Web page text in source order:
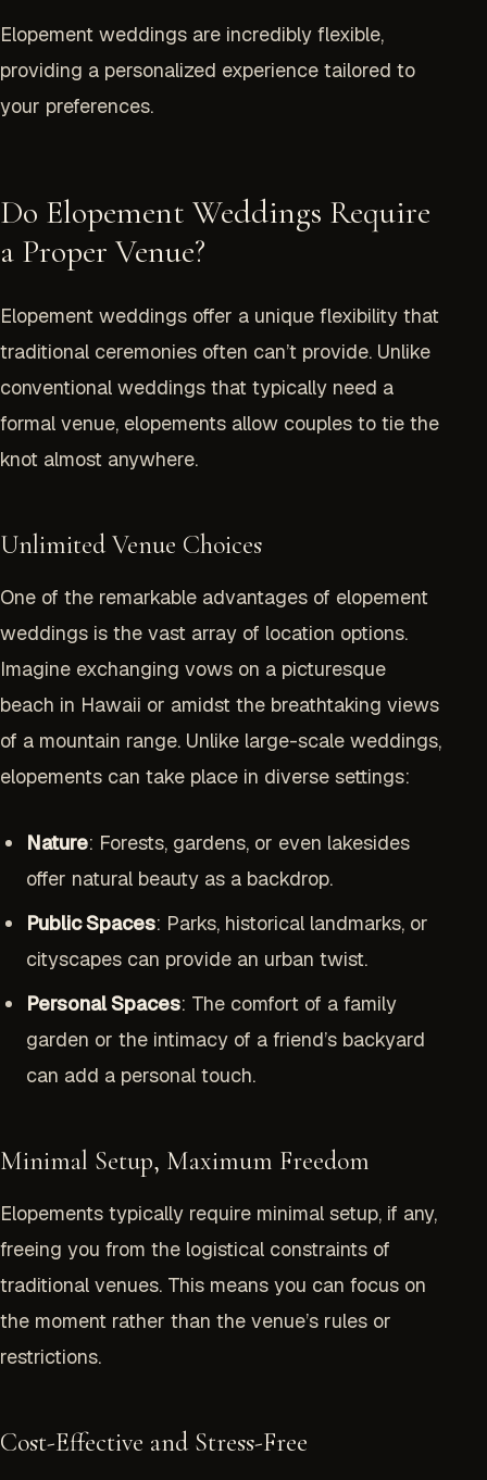
Elopement weddings are incredibly flexible,
providing a personalized experience tailored to
your preferences.
Do Elopement Weddings Require
a Proper Venue?
Elopement weddings offer a unique flexibility that
traditional ceremonies often can’t provide. Unlike
conventional weddings that typically need a
formal venue, elopements allow couples to tie the
knot almost anywhere.
Unlimited Venue Choices
One of the remarkable advantages of elopement
weddings is the vast array of location options.
Imagine exchanging vows on a picturesque
beach in Hawaii or amidst the breathtaking views
of a mountain range. Unlike large-scale weddings,
elopements can take place in diverse settings:
Nature: Forests, gardens, or even lakesides
offer natural beauty as a backdrop.
Public Spaces: Parks, historical landmarks, or
cityscapes can provide an urban twist.
Personal Spaces: The comfort of a family
garden or the intimacy of a friend’s backyard
can add a personal touch.
Minimal Setup, Maximum Freedom
Elopements typically require minimal setup, if any,
freeing you from the logistical constraints of
traditional venues. This means you can focus on
the moment rather than the venue’s rules or
restrictions.
Cost-Effective and Stress-Free